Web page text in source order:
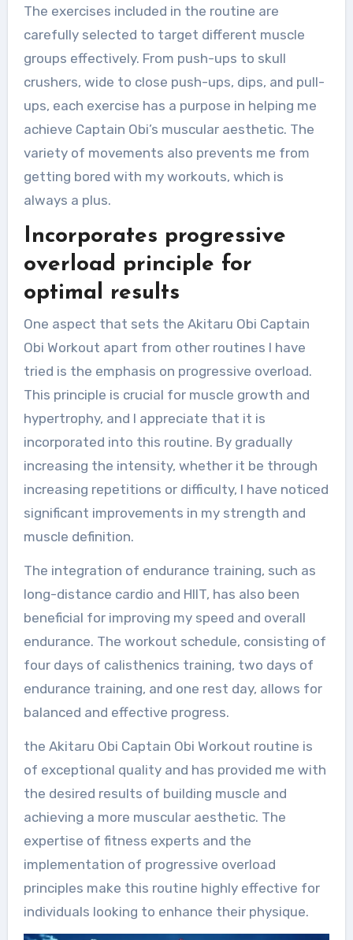
The exercises included in the routine are
carefully selected to target different muscle
groups effectively. From push-ups to skull
crushers, wide to close push-ups, dips, and pull-
ups, each exercise has a purpose in helping me
achieve Captain Obi’s muscular aesthetic. The
variety of movements also prevents me from
getting bored with my workouts, which is
always a plus.
Incorporates progressive
overload principle for
optimal results
One aspect that sets the Akitaru Obi Captain
Obi Workout apart from other routines I have
tried is the emphasis on progressive overload.
This principle is crucial for muscle growth and
hypertrophy, and I appreciate that it is
incorporated into this routine. By gradually
increasing the intensity, whether it be through
increasing repetitions or difficulty, I have noticed
significant improvements in my strength and
muscle definition.
The integration of endurance training, such as
long-distance cardio and HIIT, has also been
beneficial for improving my speed and overall
endurance. The workout schedule, consisting of
four days of calisthenics training, two days of
endurance training, and one rest day, allows for
balanced and effective progress.
the Akitaru Obi Captain Obi Workout routine is
of exceptional quality and has provided me with
the desired results of building muscle and
achieving a more muscular aesthetic. The
expertise of fitness experts and the
implementation of progressive overload
principles make this routine highly effective for
individuals looking to enhance their physique.